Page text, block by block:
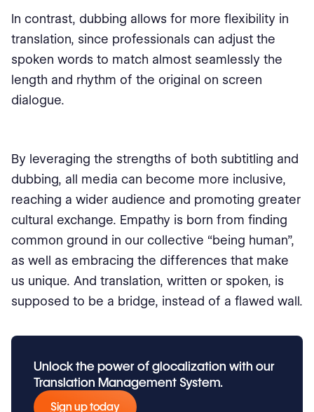
In contrast, dubbing allows for more flexibility in
translation, since professionals can adjust the
spoken words to match almost seamlessly the
length and rhythm of the original on screen
dialogue.
By leveraging the strengths of both subtitling and
dubbing, all media can become more inclusive,
reaching a wider audience and promoting greater
cultural exchange. Empathy is born from finding
common ground in our collective “being human”,
as well as embracing the differences that make
us unique. And translation, written or spoken, is
supposed to be a bridge, instead of a flawed wall.
Unlock the power of glocalization with our
Translation Management System.
Sign up today